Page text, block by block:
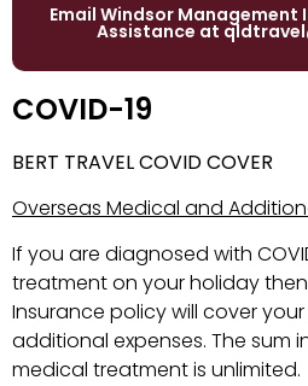
Email Windsor Management
Assistance at
COVID-19
BERT TRAVEL COVID COVER
Overseas Medical and
If you are diagnosed with
treatment on your holiday then
Insurance policy will cover
additional expenses. The sum
medical treatment is unlimited.